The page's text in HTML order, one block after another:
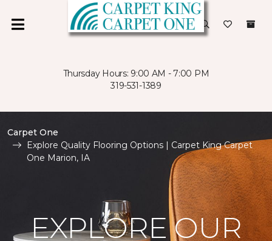
Thursday Hours: 9:00 AM - 7:00 PM
319-531-1389
Carpet One
Explore Quality Flooring Options | Carpet King Carpet
One Marion, IA
EXPLORE OUR